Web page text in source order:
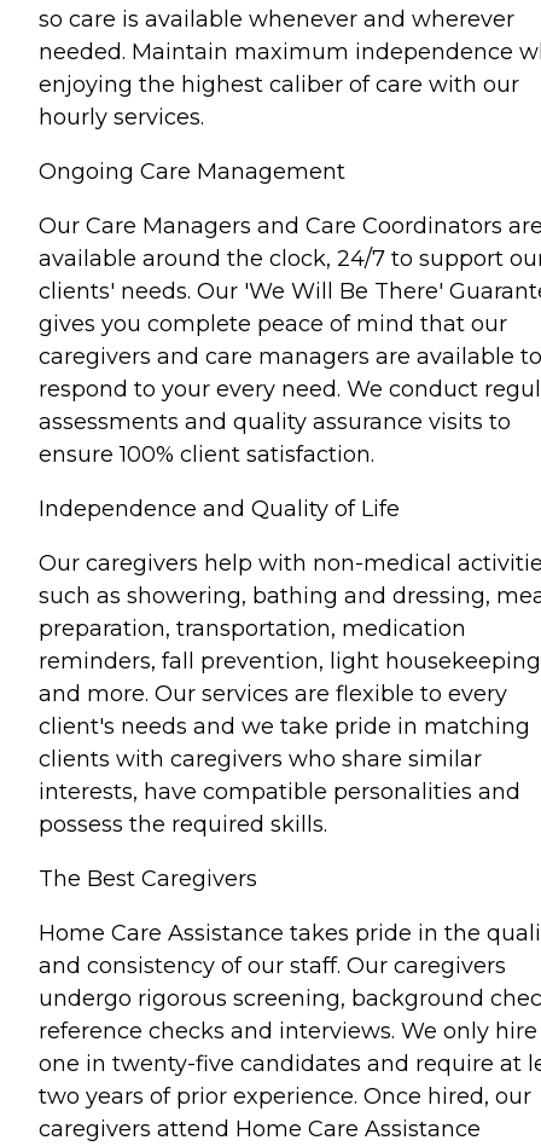
so care is available whenever and wherever
needed. Maintain maximum independence
enjoying the highest caliber of care with our
hourly services.
Ongoing Care Management
Our Care Managers and Care Coordinators
available around the clock, 24/7 to support
clients' needs. Our 'We Will Be There'
gives you complete peace of mind that our
caregivers and care managers are available to
respond to your every need. We conduct
assessments and quality assurance visits to
ensure 100% client satisfaction.
Independence and Quality of Life
Our caregivers help with non-medical
such as showering, bathing and dressing,
preparation, transportation, medication
reminders, fall prevention, light housekeeping
and more. Our services are flexible to every
client's needs and we take pride in matching
clients with caregivers who share similar
interests, have compatible personalities and
possess the required skills.
The Best Caregivers
Home Care Assistance takes pride in the
and consistency of our staff. Our caregivers
undergo rigorous screening, background
reference checks and interviews. We only hire
one in twenty-five candidates and require at
two years of prior experience. Once hired, our
caregivers attend Home Care Assistance